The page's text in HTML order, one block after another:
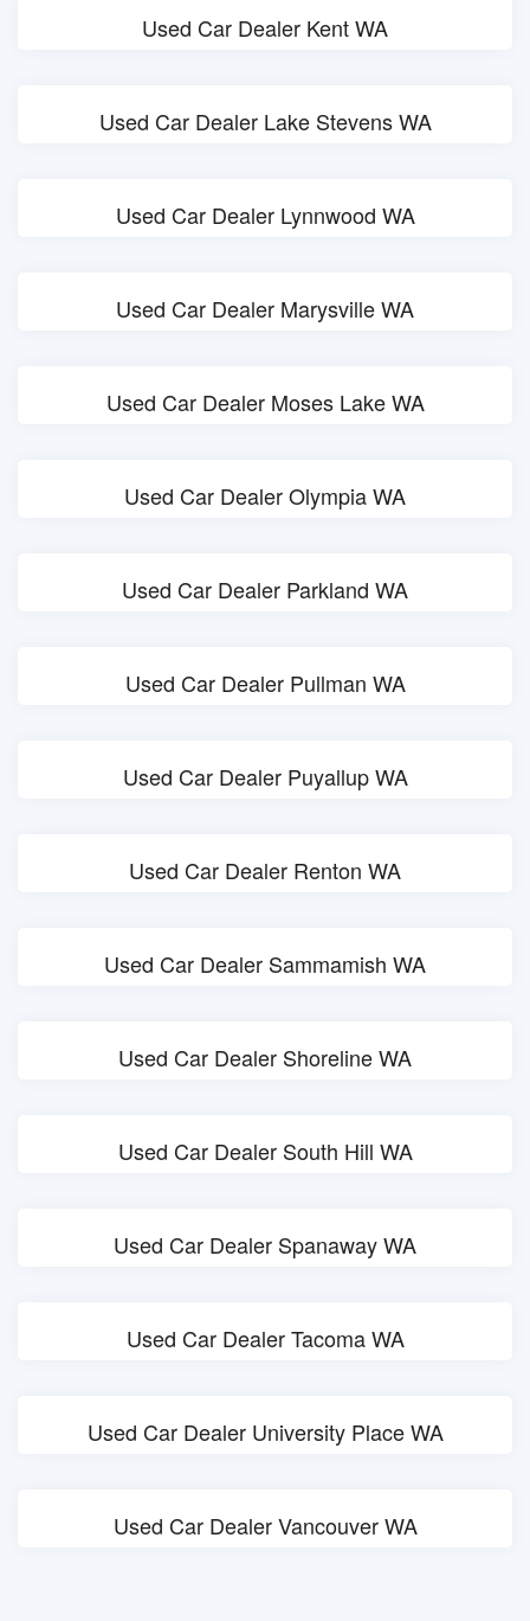
Used Car Dealer Kent WA
Used Car Dealer Lake Stevens WA
Used Car Dealer Lynnwood WA
Used Car Dealer Marysville WA
Used Car Dealer Moses Lake WA
Used Car Dealer Olympia WA
Used Car Dealer Parkland WA
Used Car Dealer Pullman WA
Used Car Dealer Puyallup WA
Used Car Dealer Renton WA
Used Car Dealer Sammamish WA
Used Car Dealer Shoreline WA
Used Car Dealer South Hill WA
Used Car Dealer Spanaway WA
Used Car Dealer Tacoma WA
Used Car Dealer University Place WA
Used Car Dealer Vancouver WA